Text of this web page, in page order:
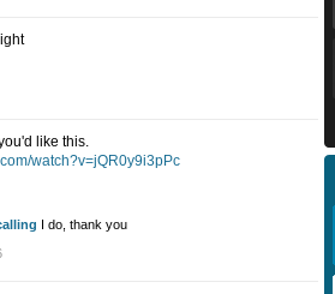
like this.
watch?v=jQR0y9i3pPc
I do, thank you